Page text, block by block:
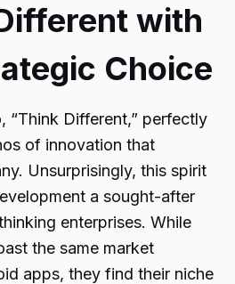
with
Choice
“Think Different,” perfectly
of innovation that
Unsurprisingly, this spirit
a sought-after
enterprises. While
the same market
apps, they find their niche